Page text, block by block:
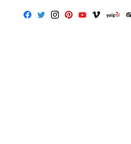
FacebookTwitter InstagramPinterestYoutubeVimeo Yelp